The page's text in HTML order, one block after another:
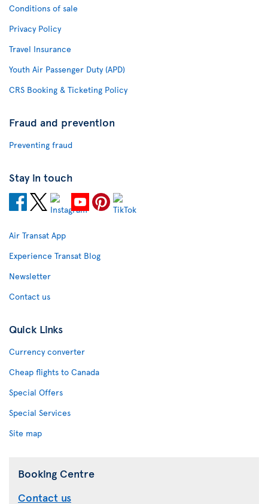
Conditions of sale
Privacy Policy
Travel Insurance
Youth Air Passenger Duty (APD)
CRS Booking & Ticketing Policy
Fraud and prevention
Preventing fraud
Stay in touch
Air Transat App
Experience Transat Blog
Newsletter
Contact us
Quick Links
Currency converter
Cheap flights to Canada
Special Offers
Special Services
Site map
Booking Centre
Contact us